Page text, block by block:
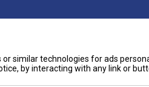
optimal airflow, keeping
similar technologies for ads
by interacting with any link or